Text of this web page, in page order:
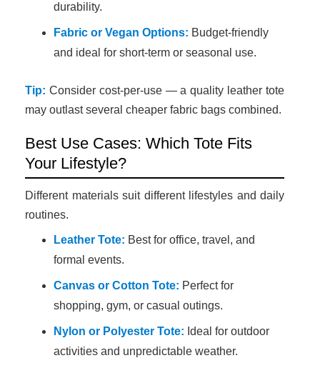
durability.
Fabric or Vegan Options: Budget-friendly
and ideal for short-term or seasonal use.
Tip: Consider cost-per-use — a quality leather tote
may outlast several cheaper fabric bags combined.
Best Use Cases: Which Tote Fits
Your Lifestyle?
Different materials suit different lifestyles and daily
routines.
Leather Tote: Best for office, travel, and
formal events.
Canvas or Cotton Tote: Perfect for
shopping, gym, or casual outings.
Nylon or Polyester Tote: Ideal for outdoor
activities and unpredictable weather.